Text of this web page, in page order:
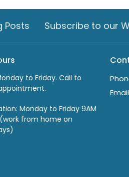
Posts Subscribe to our
to Friday. Call to
Monday to Friday 9AM
from home on
Email